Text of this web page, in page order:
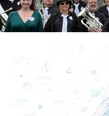
How To Find
Carlisle Cathedral,